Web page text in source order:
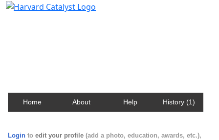
Home About Help History (1)
Login to edit your profile (add a photo, education, awards, etc.),